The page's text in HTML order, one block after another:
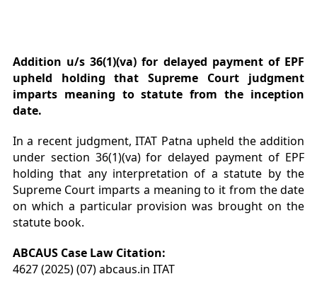
Addition u/s 36(1)(va) for delayed payment of EPF
upheld holding that Supreme Court judgment
imparts meaning to statute from the inception
date.
In a recent judgment, ITAT Patna upheld the addition
under section 36(1)(va) for delayed payment of EPF
holding that any interpretation of a statute by the
Supreme Court imparts a meaning to it from the date
on which a particular provision was brought on the
statute book.
ABCAUS Case Law Citation:
4627 (2025) (07) abcaus.in ITAT